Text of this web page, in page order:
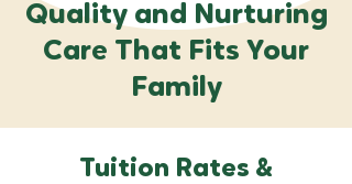
Quality and Nurturing
Care That Fits Your
Family
Tuition Rates &